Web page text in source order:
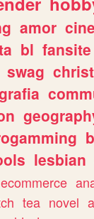
amor cine
bl fansite
swag
lesbian
ecommerce
tea novel